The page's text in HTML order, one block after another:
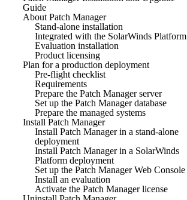
Guide
About Patch Manager
Stand-alone installation
Integrated with the SolarWinds Platform
Evaluation installation
Product licensing
Plan for a production deployment
Pre-flight checklist
Requirements
Prepare the Patch Manager server
Set up the Patch Manager database
Prepare the managed systems
Install Patch Manager
Install Patch Manager in a stand-alone
deployment
Install Patch Manager in a SolarWinds
Platform deployment
Set up the Patch Manager Web Console
Install an evaluation
Activate the Patch Manager license